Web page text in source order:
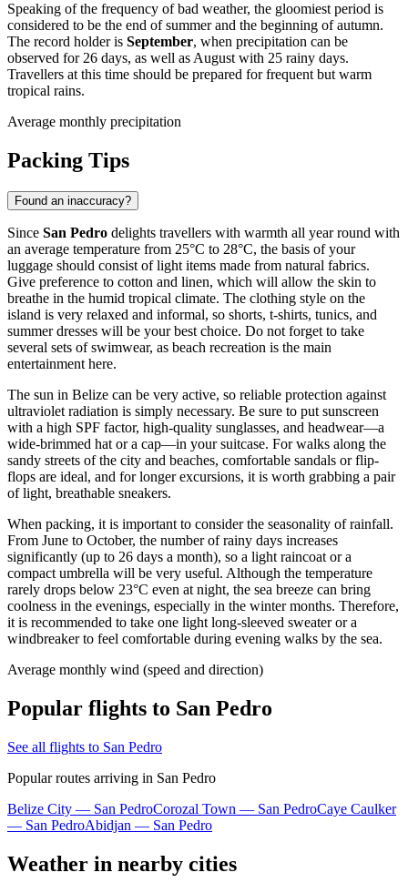
Speaking of the frequency of bad weather, the gloomiest period is
considered to be the end of summer and the beginning of autumn.
The record holder is September, when precipitation can be
observed for 26 days, as well as August with 25 rainy days.
Travellers at this time should be prepared for frequent but warm
tropical rains.
Average monthly precipitation
Packing Tips
Found an inaccuracy?
Since San Pedro delights travellers with warmth all year round with
an average temperature from 25°C to 28°C, the basis of your
luggage should consist of light items made from natural fabrics.
Give preference to cotton and linen, which will allow the skin to
breathe in the humid tropical climate. The clothing style on the
island is very relaxed and informal, so shorts, t-shirts, tunics, and
summer dresses will be your best choice. Do not forget to take
several sets of swimwear, as beach recreation is the main
entertainment here.
The sun in Belize can be very active, so reliable protection against
ultraviolet radiation is simply necessary. Be sure to put sunscreen
with a high SPF factor, high-quality sunglasses, and headwear—a
wide-brimmed hat or a cap—in your suitcase. For walks along the
sandy streets of the city and beaches, comfortable sandals or flip-
flops are ideal, and for longer excursions, it is worth grabbing a pair
of light, breathable sneakers.
When packing, it is important to consider the seasonality of rainfall.
From June to October, the number of rainy days increases
significantly (up to 26 days a month), so a light raincoat or a
compact umbrella will be very useful. Although the temperature
rarely drops below 23°C even at night, the sea breeze can bring
coolness in the evenings, especially in the winter months. Therefore,
it is recommended to take one light long-sleeved sweater or a
windbreaker to feel comfortable during evening walks by the sea.
Average monthly wind (speed and direction)
Popular flights to San Pedro
See all flights to San Pedro
Popular routes arriving in San Pedro
Belize City — San PedroCorozal Town — San PedroCaye Caulker
— San PedroAbidjan — San Pedro
Weather in nearby cities